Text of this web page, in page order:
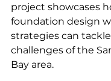
project showcases
foundation design
strategies can
challenges of the
Bay area.